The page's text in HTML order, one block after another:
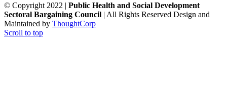
© Copyright 2022 | Public Health and Social Development
Sectoral Bargaining Council | All Rights Reserved Design and
Maintained by ThoughtCorp
Scroll to top